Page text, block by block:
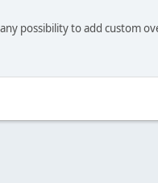
possibility to add custom